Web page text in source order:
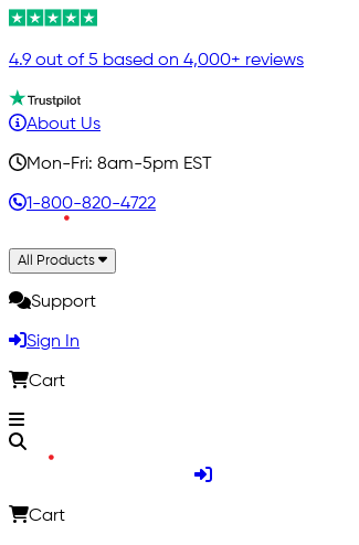
4.9 out of 5 based on 4,000+ reviews
About Us
Mon-Fri: 8am-5pm EST
1-800-820-4722
All Products
Support
Sign In
Cart
Cart